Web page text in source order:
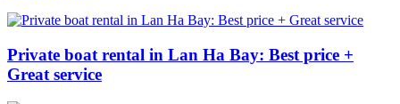
Private boat rental in Lan Ha Bay: Best price +
Great service